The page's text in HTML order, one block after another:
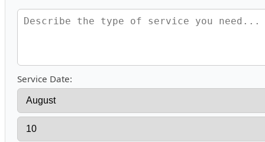
Service Date: